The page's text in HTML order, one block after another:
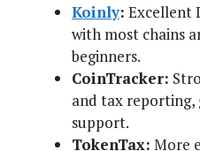
Koinly: Excellent
with most chains
beginners.
CoinTracker:
and tax reporting,
support.
TokenTax: More